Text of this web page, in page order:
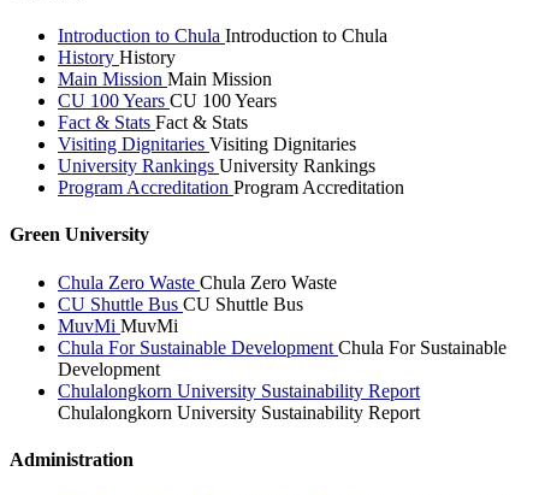
Introduction to Chula Introduction to Chula
History History
Main Mission Main Mission
CU 100 Years CU 100 Years
Fact & Stats Fact & Stats
Visiting Dignitaries Visiting Dignitaries
University Rankings University Rankings
Program Accreditation Program Accreditation
Green University
Chula Zero Waste Chula Zero Waste
CU Shuttle Bus CU Shuttle Bus
MuvMi MuvMi
Chula For Sustainable Development Chula For Sustainable
Development
Chulalongkorn University Sustainability Report
Chulalongkorn University Sustainability Report
Administration